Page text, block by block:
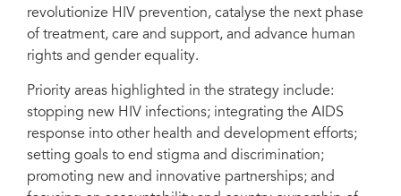
revolutionize HIV prevention, catalyse the next phase
of treatment, care and support, and advance human
rights and gender equality.
Priority areas highlighted in the strategy include:
stopping new HIV infections; integrating the AIDS
response into other health and development efforts;
setting goals to end stigma and discrimination;
promoting new and innovative partnerships; and